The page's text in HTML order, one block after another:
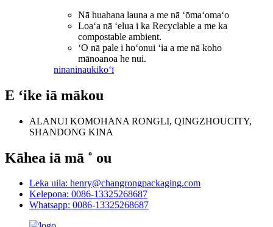
Nā huahana launa a me nā ʻōmaʻomaʻo
Loaʻa nā ʻelua i ka Recyclable a me ka
compostable ambient.
ʻO nā pale i hoʻonui ʻia a me nā koho
mānoanoa he nui.
ninaninaukikoʻī
E ʻike iā mākou
ALANUI KOMOHANA RONGLI, QINGZHOUCITY,
SHANDONG KINA
Kāhea iā mā ˚ ou
Leka uila: henry@changrongpackaging.com
Kelepona: 0086-13325268687
Whatsapp: 0086-13325268687